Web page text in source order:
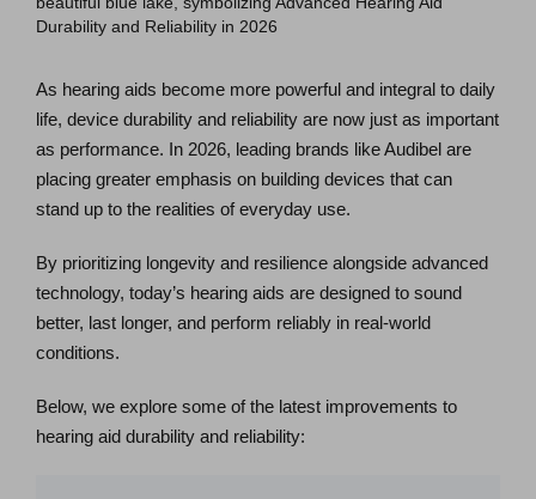
As hearing aids become more powerful and integral to daily
life, device durability and reliability are now just as important
as performance. In 2026, leading brands like Audibel are
placing greater emphasis on building devices that can
stand up to the realities of everyday use.
By prioritizing longevity and resilience alongside advanced
technology, today’s hearing aids are designed to sound
better, last longer, and perform reliably in real-world
conditions.
Below, we explore some of the latest improvements to
hearing aid durability and reliability: